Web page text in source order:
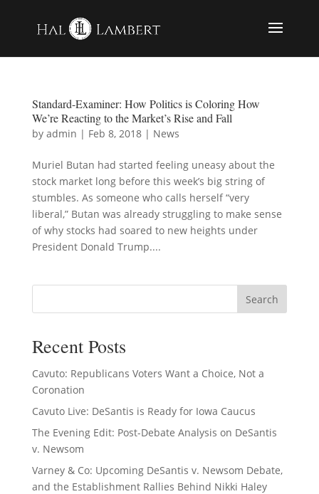
Standard-Examiner: How Politics is Coloring How
We’re Reacting to the Market’s Rise and Fall
by admin | Feb 8, 2018| News
Muriel Butan had started feeling uneasy about the
stock market long before this week’s big string of
stumbles. As someone who calls herself “very
liberal,” Butan was already struggling to make sense
of why stocks had soared to new heights under
President Donald Trump....
Recent Posts
Cavuto: Republicans Voters Want a Choice, Not a
Coronation
Cavuto Live: DeSantis is Ready for Iowa Caucus
The Evening Edit: Post-Debate Analysis on DeSantis
v. Newsom
Varney & Co: Upcoming DeSantis v. Newsom Debate,
and the Establishment Rallies Behind Nikki Haley